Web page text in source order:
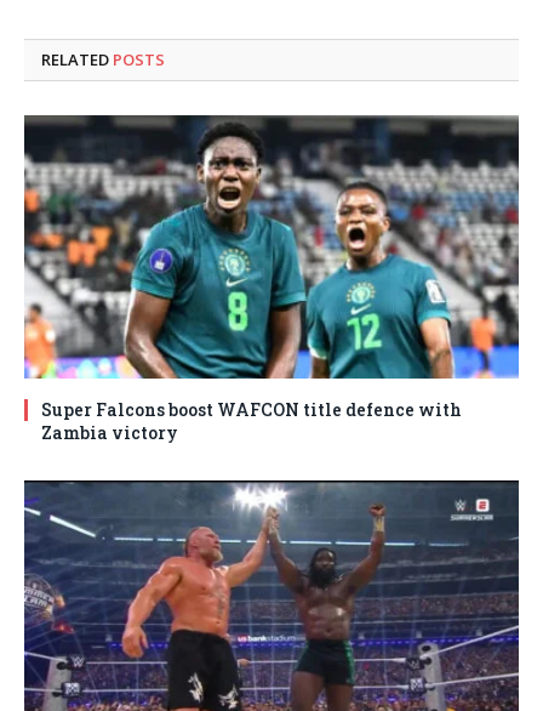
RELATED POSTS
Super Falcons boost WAFCON title defence with
Zambia victory